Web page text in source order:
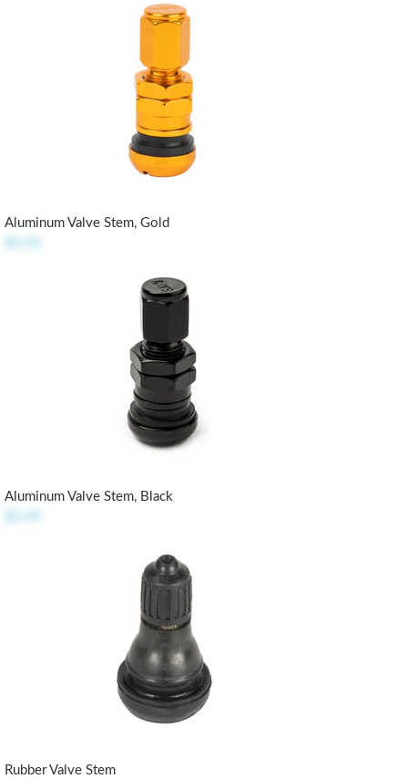
Aluminum Valve Stem, Gold
Aluminum Valve Stem, Black
Rubber Valve Stem